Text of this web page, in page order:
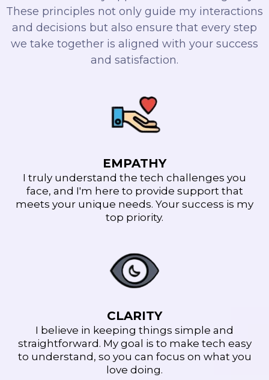
These principles not only guide my interactions
and decisions but also ensure that every step
we take together is aligned with your success
and satisfaction.
EMPATHY
I truly understand the tech challenges you
face, and I'm here to provide support that
meets your unique needs. Your success is my
top priority.
CLARITY
I believe in keeping things simple and
straightforward. My goal is to make tech easy
to understand, so you can focus on what you
love doing.